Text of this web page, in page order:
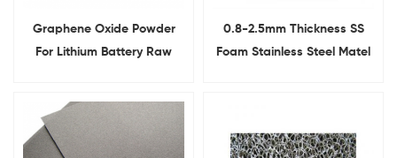
Graphene Oxide Powder
For Lithium Battery Raw
0.8-2.5mm Thickness SS
Foam Stainless Steel Matel